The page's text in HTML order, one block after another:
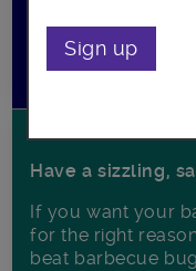
entrepreneur
out about his...
Have a sizzling,
If you want your
for the right
beat barbecue
Sign up